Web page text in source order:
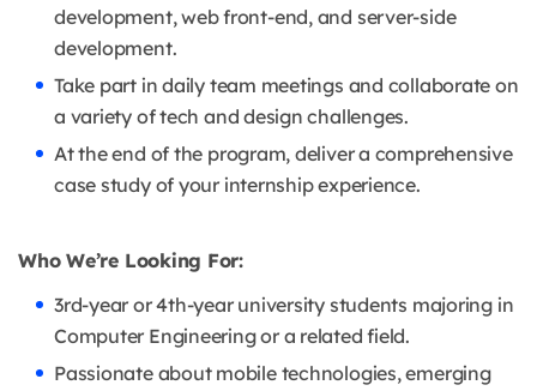
development, web front-end, and server-side
development.
Take part in daily team meetings and collaborate on
a variety of tech and design challenges.
At the end of the program, deliver a comprehensive
case study of your internship experience.
Who We’re Looking For:
3rd-year or 4th-year university students majoring in
Computer Engineering or a related field.
Passionate about mobile technologies, emerging